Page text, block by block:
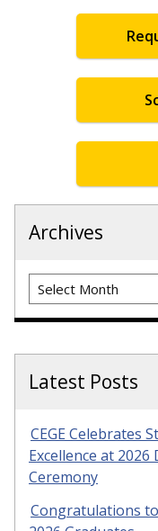
Archives
Archives
Latest Posts
CEGE Celebrates
Excellence at
Ceremony
Congratulations